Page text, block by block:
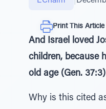
Print This Article
And Israel loved
children, because
old age (Gen. 37:3)
Why is this cited